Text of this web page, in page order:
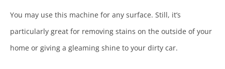
You may use this machine for any surface. Still, it’s
particularly great for removing stains on the outside of your
home or giving a gleaming shine to your dirty car.